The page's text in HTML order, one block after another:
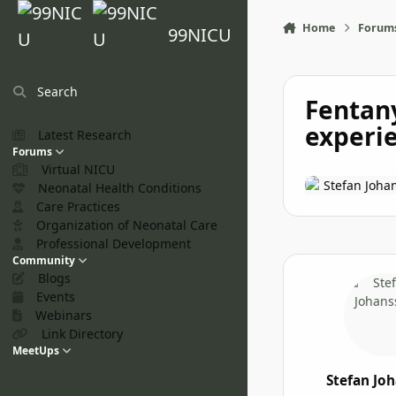
Skip to content
99NICU
Search
Latest Research
Forums
Virtual NICU
Neonatal Health Conditions
Care Practices
Organization of Neonatal Care
Professional Development
Community
Blogs
Events
Webinars
Link Directory
MeetUps
Home
Stefan
Stefan